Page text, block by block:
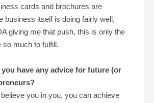
cards and brochures are
business itself is doing fairly well,
giving me that push, this is only the
so much to fulfill.
have any advice for future (or
you in you, you can achieve